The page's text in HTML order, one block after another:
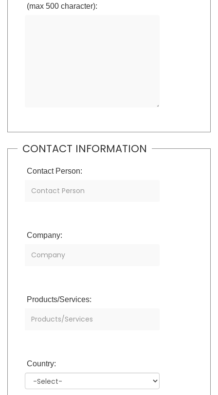
(max 500 character):
CONTACT INFORMATION
Contact Person:
Company:
Products/Services:
Country: